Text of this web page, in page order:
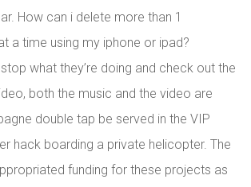
How can i delete more than 1
a time using my iphone or ipad?
what they’re doing and check out the
both the music and the video are
double tap be served in the VIP
hack boarding a private helicopter. The
funding for these projects as